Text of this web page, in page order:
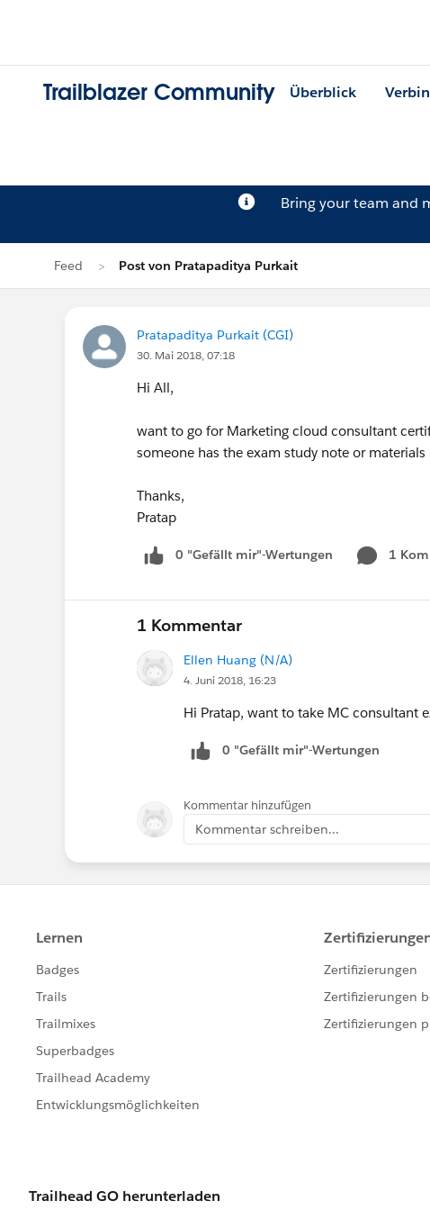
Trailblazer Community Überblick
Bring your team and
Feed Post von Pratapaditya Purkait
Pratapaditya Purkait (CGI)
30. Mai 2018, 07:18
Hi All,
want to go for Marketing cloud consultant
someone has the exam study note or
Thanks,
Pratap
0 "Gefällt mir"-Wertungen 1
1 Kommentar
Ellen Huang (N/A)
4. Juni 2018, 16:23
Hi Pratap, want to take MC consultant
0 "Gefällt mir"-Wertungen
Kommentar hinzufügen
Kommentar schreiben...